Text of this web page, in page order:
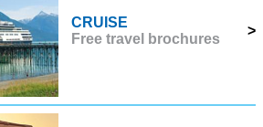
CRUISE
Free travel brochures
>